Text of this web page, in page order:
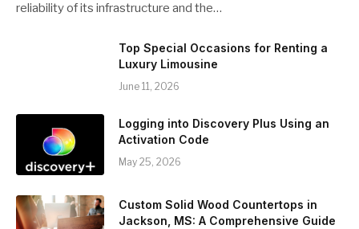
reliability of its infrastructure and the…
Top Special Occasions for Renting a
Luxury Limousine
June 11, 2026
Logging into Discovery Plus Using an
Activation Code
May 25, 2026
Custom Solid Wood Countertops in
Jackson, MS: A Comprehensive Guide